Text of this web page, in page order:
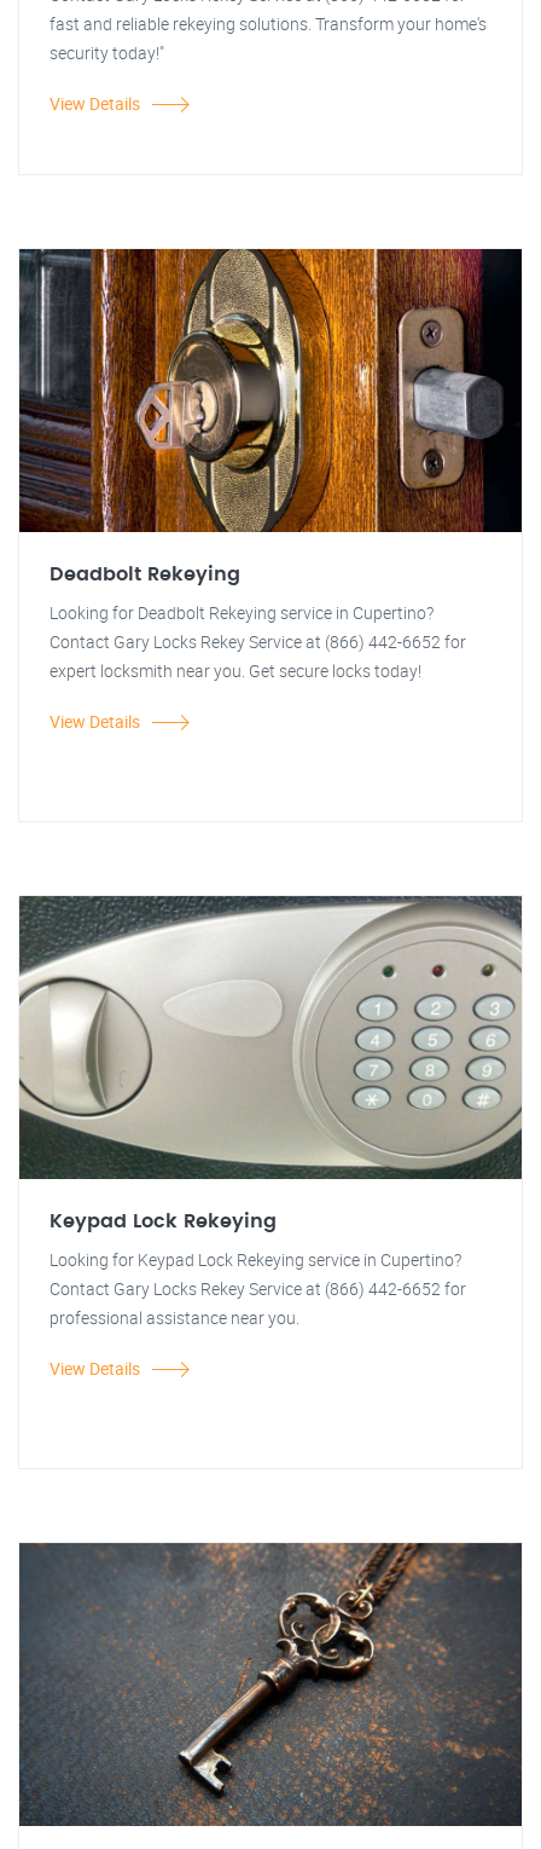
fast and reliable rekeying solutions. Transform your home's
security today!"
View Details
Deadbolt Rekeying
Looking for Deadbolt Rekeying service in Cupertino?
Contact Gary Locks Rekey Service at (866) 442-6652 for
expert locksmith near you. Get secure locks today!
View Details
Keypad Lock Rekeying
Looking for Keypad Lock Rekeying service in Cupertino?
Contact Gary Locks Rekey Service at (866) 442-6652 for
professional assistance near you.
View Details